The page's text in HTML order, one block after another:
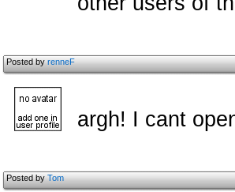
Posted byrenneF
argh! I cant
Posted byTom